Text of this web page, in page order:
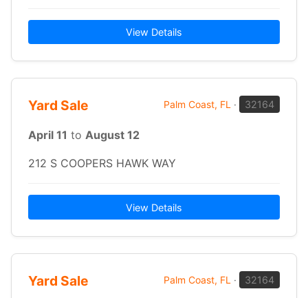
View Details
Yard Sale Palm Coast, FL · 32164
April 11 to August 12
212 S COOPERS HAWK WAY
View Details
Yard Sale Palm Coast, FL · 32164